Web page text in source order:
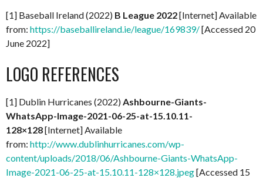
[1] Baseball Ireland (2022) B League 2022[Internet] Available
from: https://baseballireland.ie/league/169839/[Accessed 20
June 2022]
LOGO REFERENCES
[1] Dublin Hurricanes (2022) Ashbourne-Giants-
WhatsApp-Image-2021-06-25-at-15.10.11-
128×128[Internet] Available
from: http://www.dublinhurricanes.com/wp-
content/uploads/2018/06/Ashbourne-Giants-WhatsApp-
Image-2021-06-25-at-15.10.11-128×128.jpeg[Accessed 15